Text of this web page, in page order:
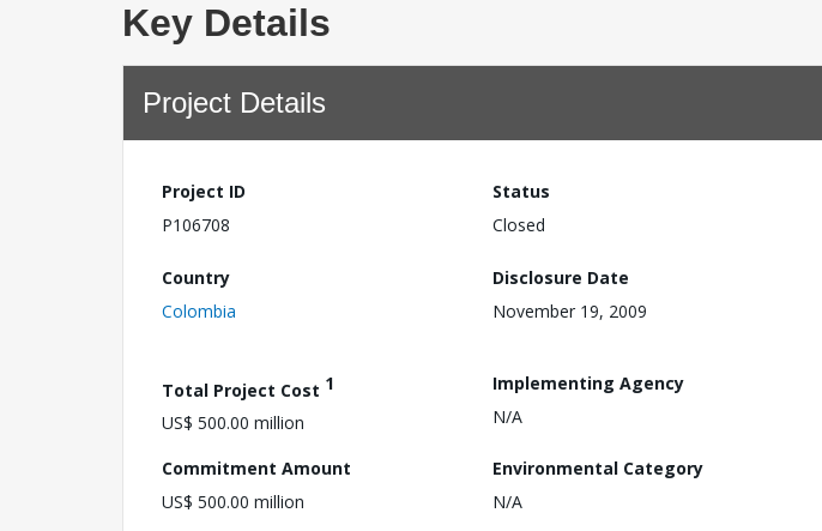
Key Details
Project Details
Project ID
P106708
Status
Closed
Country
Colombia
Disclosure Date
November 19, 2009
Total Project Cost 1
US$ 500.00 million
Implementing Agency
N/A
Commitment Amount
US$ 500.00 million
Environmental Category
N/A